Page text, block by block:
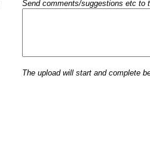
Send comments/suggestions etc to
The upload will start and complete